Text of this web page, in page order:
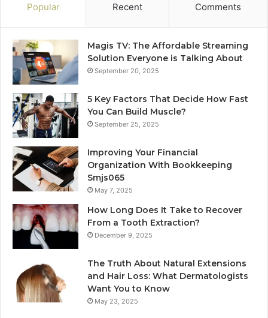
Popular Recent Comments
Magis TV: The Affordable Streaming
Solution Everyone is Talking About
September 20, 2025
5 Key Factors That Decide How Fast
You Can Build Muscle?
September 25, 2025
Improving Your Financial
Organization With Bookkeeping
Smjs065
May 7, 2025
How Long Does It Take to Recover
From a Tooth Extraction?
December 9, 2025
The Truth About Natural Extensions
and Hair Loss: What Dermatologists
Want You to Know
May 23, 2025